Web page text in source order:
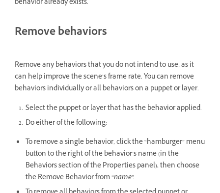
behavior already exists.
Remove behaviors
Remove any behaviors that you do not intend to use, as it
can help improve the scene’s frame rate. You can remove
behaviors individually or all behaviors on a puppet or layer.
Select the puppet or layer that has the behavior applied.
Do either of the following:
To remove a single behavior, click the “hamburger” menu
button to the right of the behavior’s name (in the
Behaviors section of the Properties panel), then choose
the Remove Behavior from “name”.